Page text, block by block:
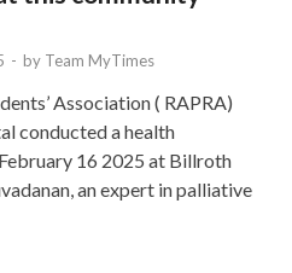
- by Team MyTimes
Association ( RAPRA)
conducted a health
16 2025 at Billroth
an expert in palliative